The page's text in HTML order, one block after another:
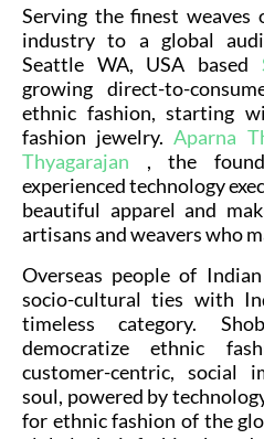
Serving the finest weaves
industry to a global
Seattle WA, USA based
growing direct-to-
ethnic fashion, starting
fashion jewelry.Aparna
Thyagarajan , the
experienced technology
beautiful apparel and
artisans and weavers who
Overseas people of
socio-cultural ties with
timeless category.
democratize ethnic
customer-centric, social
soul, powered by
for ethnic fashion of the